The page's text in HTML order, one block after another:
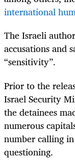
international
The Israeli
accusations and
“sensitivity”.
Prior to the
Israel Security
the detainees
numerous
number calling
questioning.